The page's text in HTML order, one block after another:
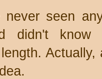
never seen
didn't know